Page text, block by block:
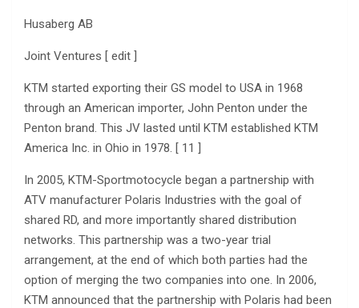
Husaberg AB
Joint Ventures [ edit ]
KTM started exporting their GS model to USA in 1968
through an American importer, John Penton under the
Penton brand. This JV lasted until KTM established KTM
America Inc. in Ohio in 1978. [ 11 ]
In 2005, KTM-Sportmotocycle began a partnership with
ATV manufacturer Polaris Industries with the goal of
shared RD, and more importantly shared distribution
networks. This partnership was a two-year trial
arrangement, at the end of which both parties had the
option of merging the two companies into one. In 2006,
KTM announced that the partnership with Polaris had been